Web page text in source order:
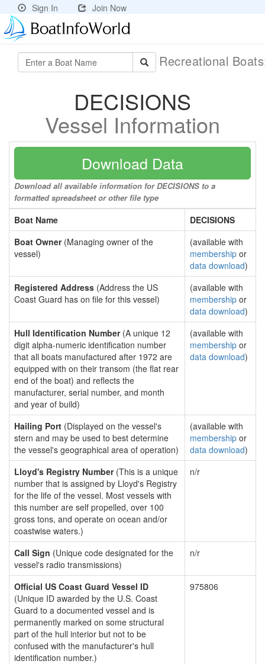
Sign In Join Now
Recreational
DECISIONS
Vessel Information
Download Data
Download all available information for DECISIONS to a
formatted spreadsheet or other file type
Boat Name
DECISIONS
Boat Owner(Managing owner of the
vessel)
(available with
membership or
data download)
Registered Address (Address the US
Coast Guard has on file for this vessel)
(available with
membership or
data download)
Hull Identification Number(A unique 12
digit alpha-numeric identification number
that all boats manufactured after 1972 are
equipped with on their transom (the flat rear
end of the boat) and reflects the
manufacturer, serial number, and month
and year of build)
(available with
membership or
data download)
Hailing Port (Displayed on the vessel's
stern and may be used to best determine
the vessel's geographical area of operation)
(available with
membership or
data download)
Lloyd's Registry Number(This is a unique
number that is assigned by Lloyd's Registry
for the life of the vessel. Most vessels with
this number are self propelled, over 100
gross tons, and operate on ocean and/or
coastwise waters.)
n/r
Call Sign (Unique code designated for the
vessel's radio transmissions)
n/r
Official US Coast Guard Vessel ID
(Unique ID awarded by the U.S. Coast
Guard to a documented vessel and is
permanently marked on some structural
part of the hull interior but not to be
confused with the manufacturer's hull
identification number.)
975806